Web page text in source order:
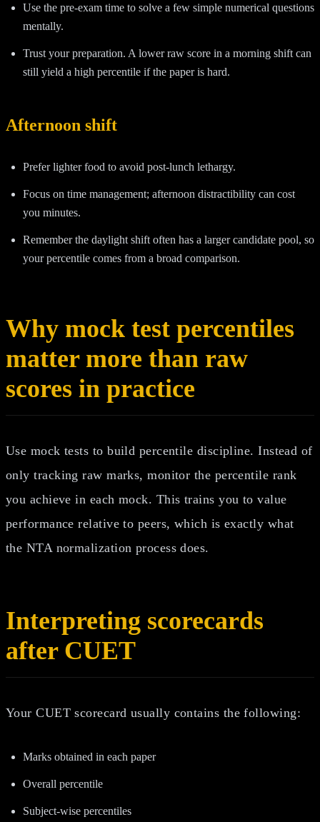
Use the pre-exam time to solve a few simple numerical questions
mentally.
Trust your preparation. A lower raw score in a morning shift can
still yield a high percentile if the paper is hard.
Afternoon shift
Prefer lighter food to avoid post-lunch lethargy.
Focus on time management; afternoon distractibility can cost
you minutes.
Remember the daylight shift often has a larger candidate pool, so
your percentile comes from a broad comparison.
Why mock test percentiles
matter more than raw
scores in practice
Use mock tests to build percentile discipline. Instead of
only tracking raw marks, monitor the percentile rank
you achieve in each mock. This trains you to value
performance relative to peers, which is exactly what
the NTA normalization process does.
Interpreting scorecards
after CUET
Your CUET scorecard usually contains the following:
Marks obtained in each paper
Overall percentile
Subject-wise percentiles